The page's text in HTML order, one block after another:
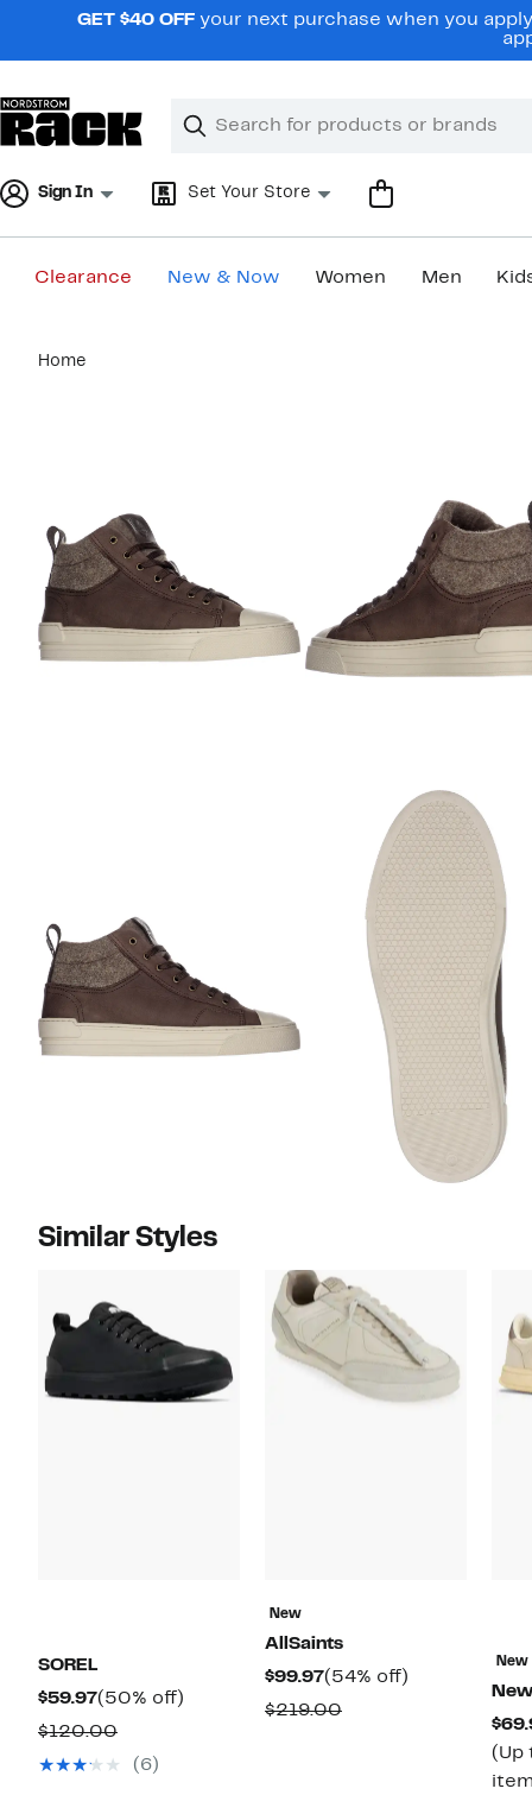
navigationGET $40 OFF your next purchase when you
Search
Clear
Clear
Sign In Set Your Store
Clearance New & Now Women Men
content
Home
Similar Styles
SOREL
$59.97Current
Price
$59.97
(50% off)
$120.00Comparable
value
(6)
New
AllSaints
$99.97Current
Price
(54% off)
$219.00Comparable
New
(Up